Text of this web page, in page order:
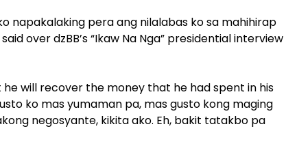
napakalaking pera ang nilalabas ko sa mahihirap
over dzBB’s “Ikaw Na Nga” presidential interview
will recover the money that he had spent in his
ko mas yumaman pa, mas gusto kong maging
negosyante, kikita ako. Eh, bakit tatakbo pa